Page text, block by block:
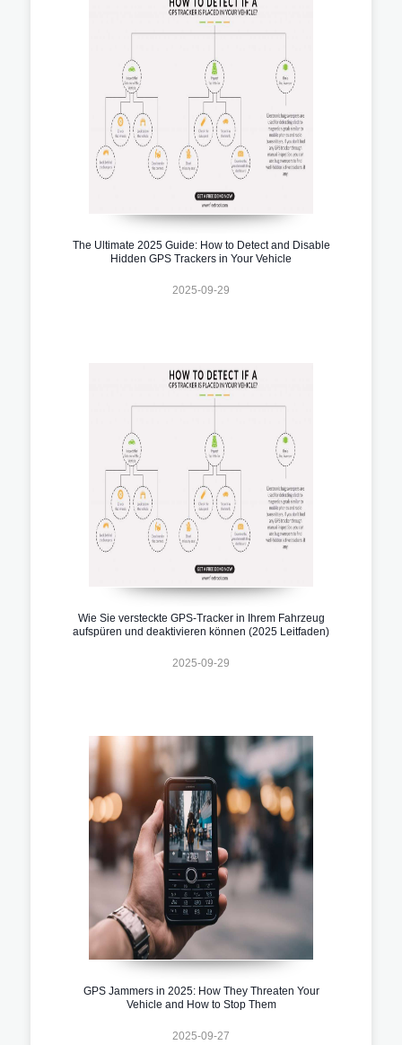
The Ultimate 2025 Guide: How to Detect and Disable
Hidden GPS Trackers in Your Vehicle
2025-09-29
Wie Sie versteckte GPS-Tracker in Ihrem Fahrzeug
aufspüren und deaktivieren können (2025 Leitfaden)
2025-09-29
GPS Jammers in 2025: How They Threaten Your
Vehicle and How to Stop Them
2025-09-27